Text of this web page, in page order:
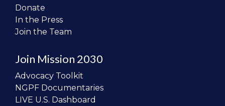
Donate
In the Press
Join the Team
Join Mission 2030
Advocacy Toolkit
NGPF Documentaries
LIVE U.S. Dashboard